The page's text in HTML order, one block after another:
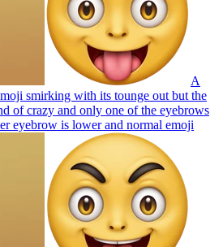
A
smirking with its tounge out but the
of crazy and only one of the eyebrows
eyebrow is lower and normal emoji